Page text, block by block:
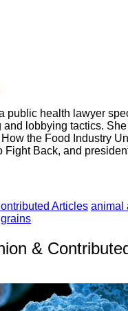
public health lawyer
and lobbying tactics.
the Food Industry
Fight Back, and
Articles animal
&